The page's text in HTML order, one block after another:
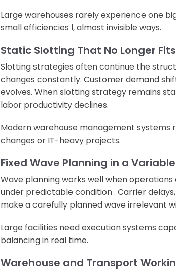
Large warehouses rarely experience one
small efficiencies l, almost invisible ways.
Static Slotting That No Longer
Slotting strategies often continue the
changes constantly. Customer demand
evolves. When slotting strategy remains
labor productivity declines.
Modern warehouse management
changes or IT-heavy projects.
Fixed Wave Planning in a
Wave planning works well when
under predictable condition . Carrier
make a carefully planned wave irrelevant
Large facilities need execution systems
balancing in real time.
Warehouse and Transport